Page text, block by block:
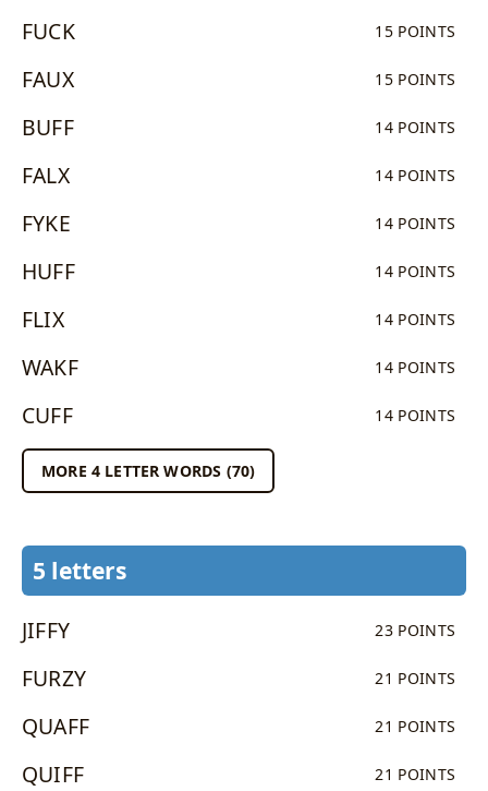
FUCK 15 POINTS
FAUX 15 POINTS
BUFF 14 POINTS
FALX 14 POINTS
FYKE 14 POINTS
HUFF 14 POINTS
FLIX 14 POINTS
WAKF 14 POINTS
CUFF 14 POINTS
MORE 4 LETTER WORDS (70)
5 letters
JIFFY 23 POINTS
FURZY 21 POINTS
QUAFF 21 POINTS
QUIFF 21 POINTS